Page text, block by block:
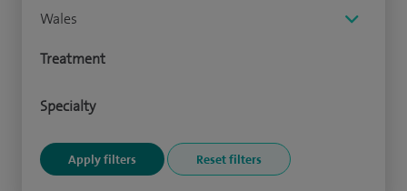
Wales
Treatment
Specialty